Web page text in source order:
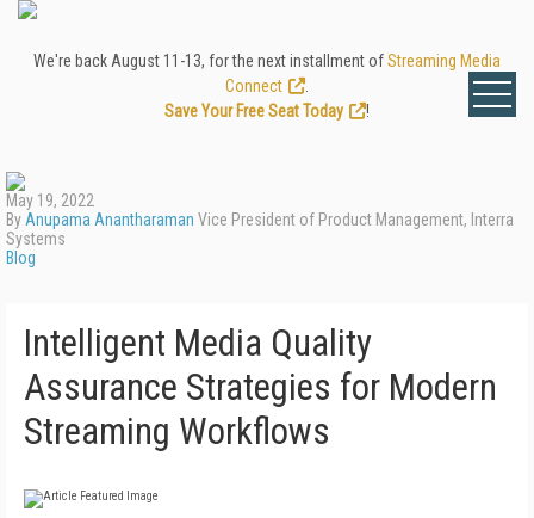
We're back August 11-13, for the next installment ofStreaming Media
Connect
Save Your Free Seat Today
!
May 19, 2022
By Anupama Anantharaman Vice President of Product Management, Interra
Systems
Blog
Intelligent Media Quality
Assurance Strategies for Modern
Streaming Workflows